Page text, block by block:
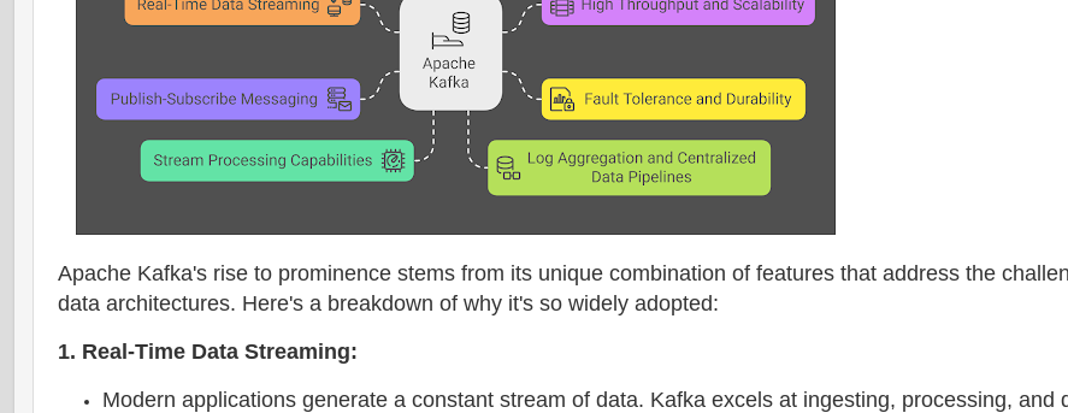
Apache Kafka's rise to prominence stems from its unique combination of features that address the
data architectures. Here's a breakdown of why it's so widely adopted:
1. Real-Time Data Streaming:
Modern applications generate a constant stream of data. Kafka excels at ingesting, processing, and